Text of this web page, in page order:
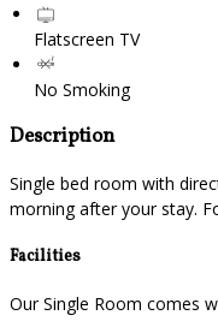
Flatscreen TV
No Smoking
Description
Single bed room with
morning after your stay.
Facilities
Our Single Room comes